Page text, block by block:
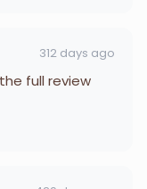
312 days ago
full review